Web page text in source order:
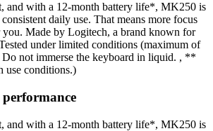
and with a 12-month battery life*, MK250 is
daily use. That means more focus
you. Made by Logitech, a brand known for
under limited conditions (maximum of
not immerse the keyboard in liquid. , **
use conditions.)
and with a 12-month battery life*, MK250 is